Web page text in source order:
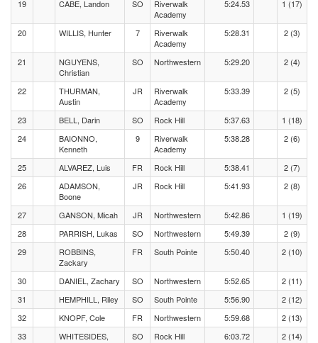
19
CABE, Landon SO
Riverwalk
Academy
5:24.53 1 (17)
20 WILLIS, Hunter 7
Riverwalk
Academy
5:28.31 2 (3)
21
NGUYENS,
Christian
SO Northwestern 5:29.20 2 (4)
22
THURMAN,
Austin
JR
Riverwalk
Academy
5:33.39 2 (5)
23 BELL, Darin SO Rock Hill 5:37.63
1 (18)
24
BAIONNO,
Kenneth
9
Riverwalk
Academy
5:38.28 2 (6)
25 ALVAREZ, Luis FR Rock Hill 5:38.41
2 (7)
26
ADAMSON,
Boone
JR Rock Hill 5:41.93 2 (8)
27 GANSON, Micah JR Northwestern 5:42.86
1 (19)
28
PARRISH, Lukas SO Northwestern 5:49.39
2 (9)
29
ROBBINS,
Zackary
FR South Pointe 5:50.40 2 (10)
30 DANIEL, Zachary SO Northwestern 5:52.65
2 (11)
31
HEMPHILL, Riley SO South Pointe 5:56.90
2 (12)
32
KNOPF, Cole FR Northwestern 5:59.68
2 (13)
33
WHITESIDES,
SO Rock Hill 6:03.72 2 (14)